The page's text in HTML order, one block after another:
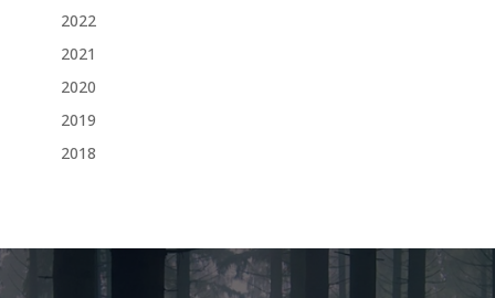
2022
2021
2020
2019
2018